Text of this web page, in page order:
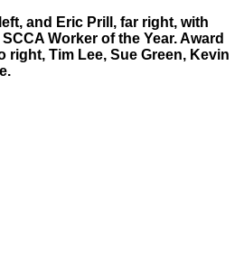
and Eric Prill, far right, with
Worker of the Year. Award
right, Tim Lee, Sue Green, Kevin